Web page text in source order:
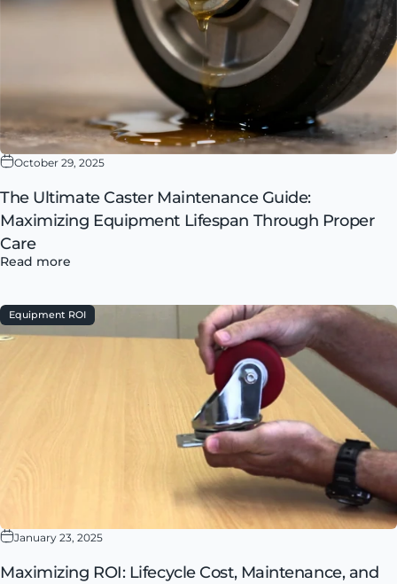
October 29, 2025
The Ultimate Caster Maintenance Guide:
Maximizing Equipment Lifespan Through Proper
Care
Read more
Equipment ROI
January 23, 2025
Maximizing ROI: Lifecycle Cost, Maintenance, and